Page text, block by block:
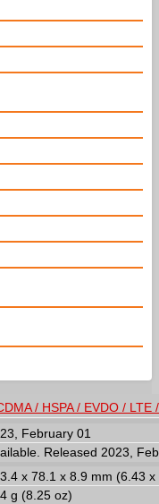
/ HSPA / EVDO / LTE
February 01
Released 2023,
x 78.1 x 8.9 mm (6.43
g (8.25 oz)